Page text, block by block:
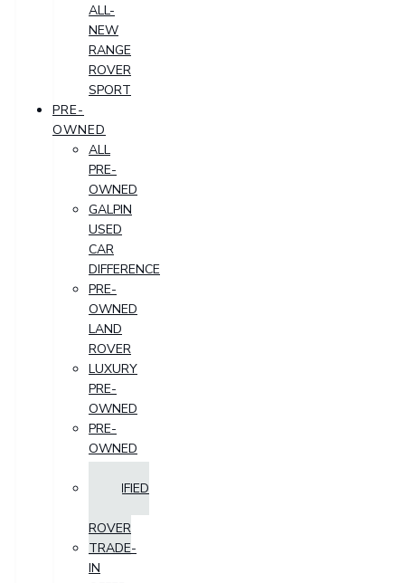
ALL-
NEW
RANGE
ROVER
SPORT
PRE-
OWNED
ALL
PRE-
OWNED
GALPIN
USED
CAR
DIFFERENCE
PRE-
OWNED
LAND
ROVER
LUXURY
PRE-
OWNED
PRE-
OWNED
CERTIFIED
ROVER
TRADE-
IN